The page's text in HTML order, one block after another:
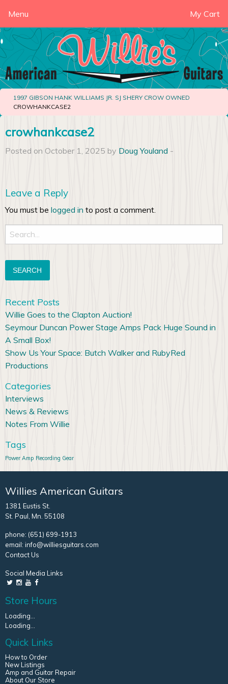
Menu My Cart
1997 GIBSON HANK WILLIAMS JR. SJ SHERY CROW OWNED
CROWHANKCASE2
crowhankcase2
Posted on October 1, 2025 by Doug Youland -
Leave a Reply
You must be logged in to post a comment.
Search
for:
Recent Posts
Willie Goes to the Clapton Auction!
Seymour Duncan Power Stage Amps Pack Huge Sound in
A Small Box!
Show Us Your Space: Butch Walker and RubyRed
Productions
Categories
Interviews
News & Reviews
Notes From Willie
Tags
Power Amp Recording Gear
Willies American Guitars
1381 Eustis St.
St. Paul, Mn. 55108
phone: (651) 699-1913
email: info@williesguitars.com
Contact Us
Social Media Links
Store Hours
Loading...
Loading...
Quick Links
How to Order
New Listings
Amp and Guitar Repair
About Our Store